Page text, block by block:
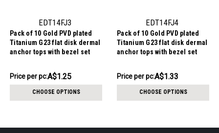
EDT14FJ3
Pack of 10 Gold PVD plated
Titanium G23 flat disk dermal
anchor tops with bezel set
thread size 1.2mm
Price
pack:
AU$12.54
Price per pc:A$1.25
CHOOSE OPTIONS
EDT14FJ4
Pack of 10 Gold PVD plated
Titanium G23 flat disk dermal
anchor tops with bezel set
thread size 1.2mm
Price
pack:
AU$13.28
Price per pc:A$1.33
CHOOSE OPTIONS